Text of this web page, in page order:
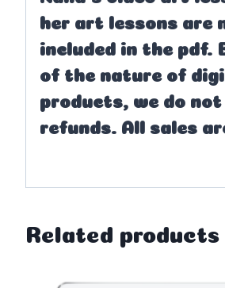
her art lessons are
included in the pdf.
of the nature of
products, we do
refunds. All sales
Related products